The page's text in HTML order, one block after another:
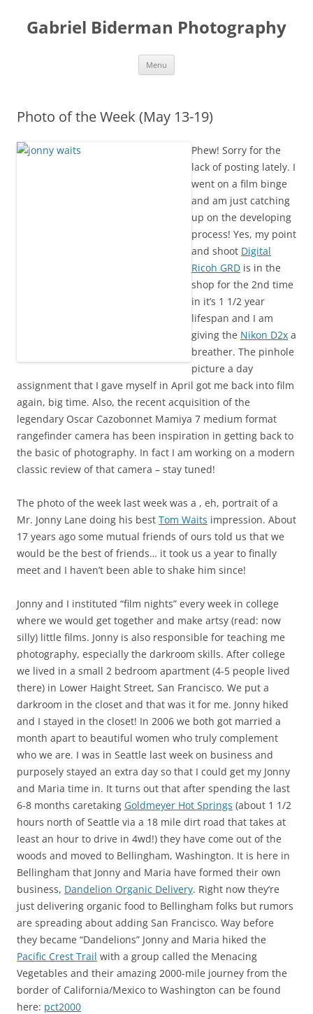
content
Gabriel Biderman Photography
Menu
Photo of the Week (May 13-19)
Phew! Sorry for the
lack of posting lately. I
went on a film binge
and am just catching
up on the developing
process! Yes, my point
and shoot Digital
Ricoh GRD is in the
shop for the 2nd time
in it’s 1 1/2 year
lifespan and I am
giving the Nikon D2x a
breather. The pinhole
picture a day
assignment that I gave myself in April got me back into film
again, big time. Also, the recent acquisition of the
legendary Oscar Cazobonnet Mamiya 7 medium format
rangefinder camera has been inspiration in getting back to
the basic of photography. In fact I am working on a modern
classic review of that camera – stay tuned!
The photo of the week last week was a , eh, portrait of a
Mr. Jonny Lane doing his best Tom Waits impression. About
17 years ago some mutual friends of ours told us that we
would be the best of friends… it took us a year to finally
meet and I haven’t been able to shake him since!
Jonny and I instituted “film nights” every week in college
where we would get together and make artsy (read: now
silly) little films. Jonny is also responsible for teaching me
photography, especially the darkroom skills. After college
we lived in a small 2 bedroom apartment (4-5 people lived
there) in Lower Haight Street, San Francisco. We put a
darkroom in the closet and that was it for me. Jonny hiked
and I stayed in the closet! In 2006 we both got married a
month apart to beautiful women who truly complement
who we are. I was in Seattle last week on business and
purposely stayed an extra day so that I could get my Jonny
and Maria time in. It turns out that after spending the last
6-8 months caretaking Goldmeyer Hot Springs (about 1 1/2
hours north of Seattle via a 18 mile dirt road that takes at
least an hour to drive in 4wd!) they have come out of the
woods and moved to Bellingham, Washington. It is here in
Bellingham that Jonny and Maria have formed their own
business, Dandelion Organic Delivery. Right now they’re
just delivering organic food to Bellingham folks but rumors
are spreading about adding San Francisco. Way before
they became “Dandelions” Jonny and Maria hiked the
Pacific Crest Trail with a group called the Menacing
Vegetables and their amazing 2000-mile journey from the
border of California/Mexico to Washington can be found
here: pct2000